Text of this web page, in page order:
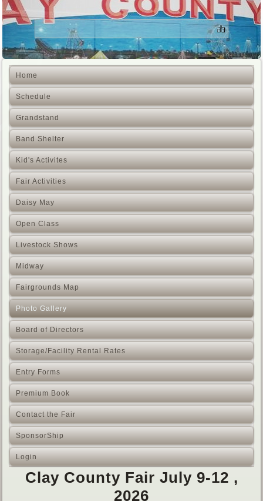
Home
Schedule
Grandstand
Band Shelter
Kid's Activites
Fair Activities
Daisy May
Open Class
Livestock Shows
Midway
Fairgrounds Map
Photo Gallery
Board of Directors
Storage/Facility Rental Rates
Entry Forms
Premium Book
Contact the Fair
SponsorShip
Login
Clay County Fair July 9-12 ,
2026